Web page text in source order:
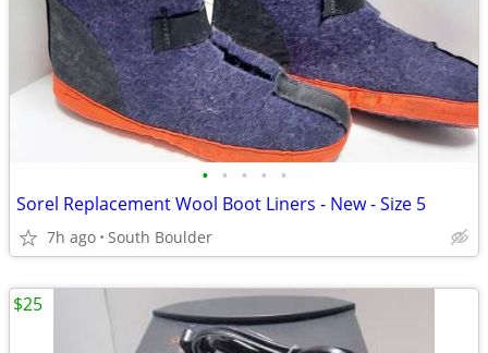
• • • • •
Sorel Replacement Wool Boot Liners - New - Size 5
7h ago South Boulder
$25